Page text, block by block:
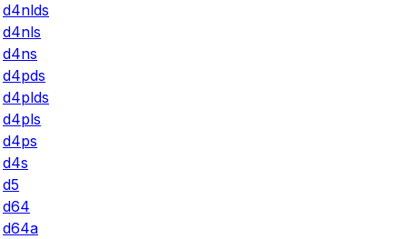
d4nlds
d4nls
d4ns
d4pds
d4plds
d4pls
d4ps
d4s
d5
d64
d64a